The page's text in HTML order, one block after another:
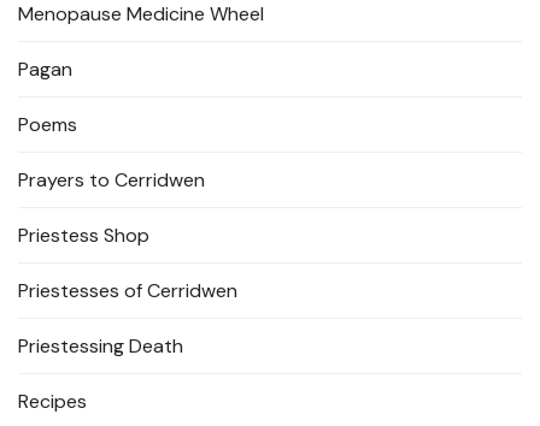
Menopause Medicine Wheel
Pagan
Poems
Prayers to Cerridwen
Priestess Shop
Priestesses of Cerridwen
Priestessing Death
Recipes